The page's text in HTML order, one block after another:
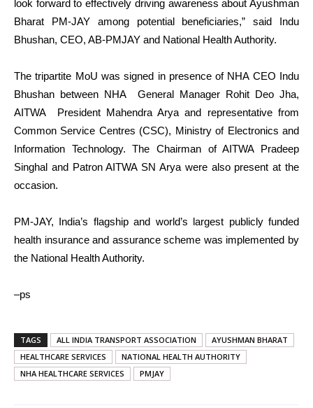
look forward to effectively driving awareness about Ayushman
Bharat PM-JAY among potential beneficiaries,” said Indu
Bhushan, CEO, AB-PMJAY and National Health Authority.
The tripartite MoU was signed in presence of NHA CEO Indu
Bhushan between NHA General Manager Rohit Deo Jha,
AITWA President Mahendra Arya and representative from
Common Service Centres (CSC), Ministry of Electronics and
Information Technology. The Chairman of AITWA Pradeep
Singhal and Patron AITWA SN Arya were also present at the
occasion.
PM-JAY, India’s flagship and world’s largest publicly funded
health insurance and assurance scheme was implemented by
the National Health Authority.
–ps
TAGS ALL INDIA TRANSPORT ASSOCIATION
AYUSHMAN BHARAT
HEALTHCARE SERVICES
NATIONAL HEALTH AUTHORITY
NHA HEALTHCARE SERVICES
PMJAY